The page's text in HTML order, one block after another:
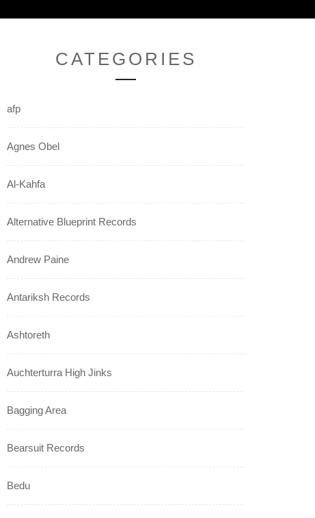
CATEGORIES
afp
Agnes Obel
Al-Kahfa
Alternative Blueprint Records
Andrew Paine
Antariksh Records
Ashtoreth
Auchterturra High Jinks
Bagging Area
Bearsuit Records
Bedu